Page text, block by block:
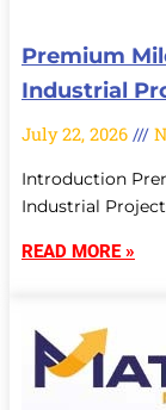
Premium
Industrial
July 22, 2026
Introduction
Industrial
READ MORE »